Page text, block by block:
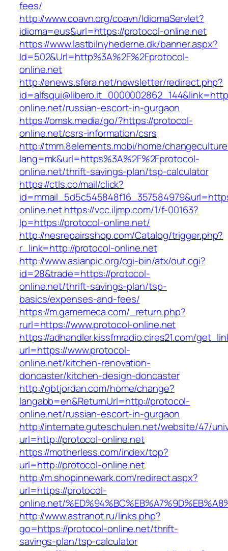
fees/
http://www.coavn.org/coavn/IdiomaServlet?
idioma=eus&url=https://protocol-online.net
https://www.lastbilnyhederne.dk/banner.aspx?
Id=502&Url=http%3A%2F%2Fprotocol-
online.net
http://enews.sfera.net/newsletter/redirect.php?
online.net/russian-escort-in-gurgaon
https://omsk.media/go/?https://protocol-
online.net/csrs-information/csrs
http://tmm.8elements.mobi/home/
lang=mk&url=https%3A%2F%2Fprotocol-
online.net/thrift-savings-plan/tsp-calculator
https://ctls.co/mail/click?
online.nethttps://vcc.iljmp.com/1/f-00163?
lp=https://protocol-online.net/
http://nesrepairsshop.com/Catalog/trigger.php?
r_link=http://protocol-online.net
http://www.asianpic.org/cgi-bin/atx/out.cgi?
id=28&trade=https://protocol-
online.net/thrift-savings-plan/tsp-
basics/expenses-and-fees/
https://m.gamemeca.com/_return.php?
rurl=https://www.protocol-online.net
https://adhandler.kissfmradio.cires21.com/
url=https://www.protocol-
online.net/kitchen-renovation-
doncaster/kitchen-design-doncaster
http://gbtjordan.com/home/change?
langabb=en&ReturnUrl=http://protocol-
online.net/russian-escort-in-gurgaon
http://internate.guteschulen.net/website/47/
url=http://protocol-online.net
https://motherless.com/index/top?
url=http://protocol-online.net
http://m.shopinnewark.com/redirect.aspx?
url=https://protocol-
online.net/
http://www.astranot.ru/links.php?
go=https://protocol-online.net/thrift-
savings-plan/tsp-calculator